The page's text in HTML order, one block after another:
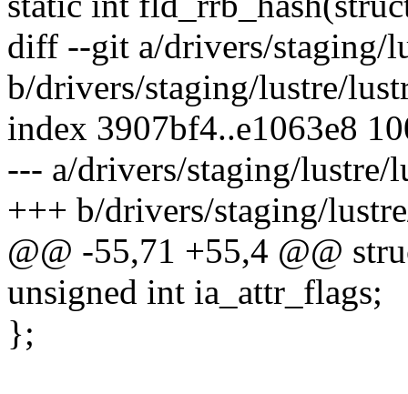
diff --git a/drivers/staging/
b/drivers/staging/lustre/
index 3907bf4..e1063e8
--- a/drivers/staging/
+++ b/drivers/staging/
@@ -55,71 +55,4 @@
unsigned int ia_attr_flags;
};